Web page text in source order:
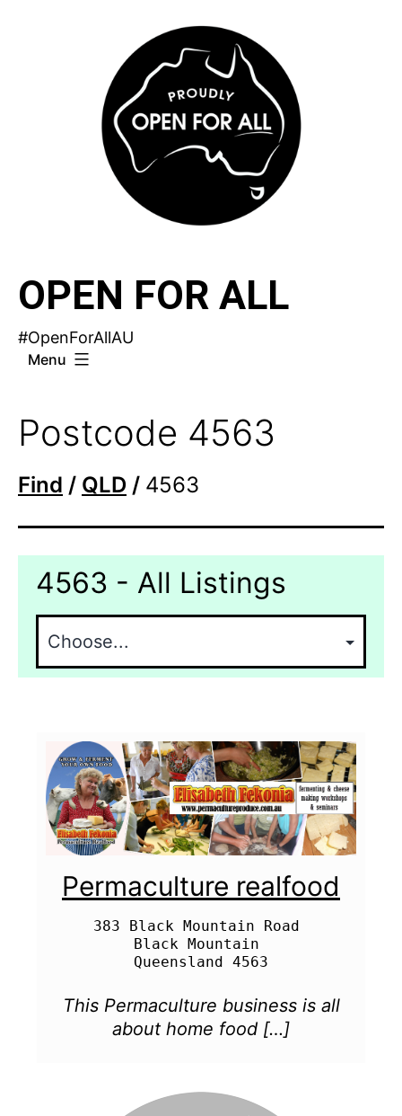
OPEN FOR ALL
#OpenForAllAU
Menu
Postcode 4563
Find / QLD / 4563
4563 - All Listings
Permaculture realfood
383 Black Mountain Road
Black Mountain
This Permaculture business is all
about home food […]